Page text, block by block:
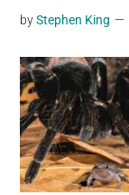
byStephen King